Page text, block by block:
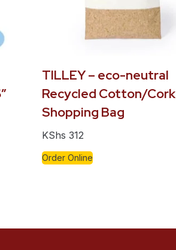
TILLEY – eco-neutral
Recycled Cotton/Cork
Shopping Bag
KShs 312
Order Online